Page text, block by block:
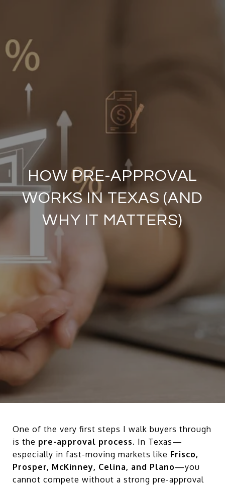
HOW PRE-APPROVAL
WORKS IN TEXAS (AND
WHY IT MATTERS)
One of the very first steps I walk buyers through
is the pre-approval process. In Texas—
especially in fast-moving markets like Frisco,
Prosper, McKinney, Celina, and Plano—you
cannot compete without a strong pre-approval